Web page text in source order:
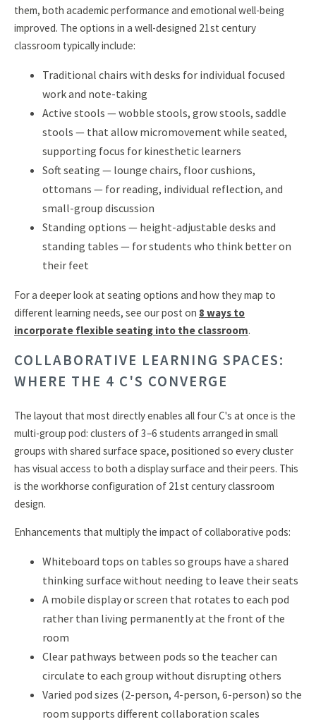
them, both academic performance and emotional well-being
improved. The options in a well-designed 21st century
classroom typically include:
Traditional chairs with desks for individual focused
work and note-taking
Active stools — wobble stools, grow stools, saddle
stools — that allow micromovement while seated,
supporting focus for kinesthetic learners
Soft seating — lounge chairs, floor cushions,
ottomans — for reading, individual reflection, and
small-group discussion
Standing options — height-adjustable desks and
standing tables — for students who think better on
their feet
For a deeper look at seating options and how they map to
different learning needs, see our post on 8 ways to
incorporate flexible seating into the classroom.
COLLABORATIVE LEARNING SPACES:
WHERE THE 4 C'S CONVERGE
The layout that most directly enables all four C's at once is the
multi-group pod: clusters of 3–6 students arranged in small
groups with shared surface space, positioned so every cluster
has visual access to both a display surface and their peers. This
is the workhorse configuration of 21st century classroom
design.
Enhancements that multiply the impact of collaborative pods:
Whiteboard tops on tables so groups have a shared
thinking surface without needing to leave their seats
A mobile display or screen that rotates to each pod
rather than living permanently at the front of the
room
Clear pathways between pods so the teacher can
circulate to each group without disrupting others
Varied pod sizes (2-person, 4-person, 6-person) so the
room supports different collaboration scales